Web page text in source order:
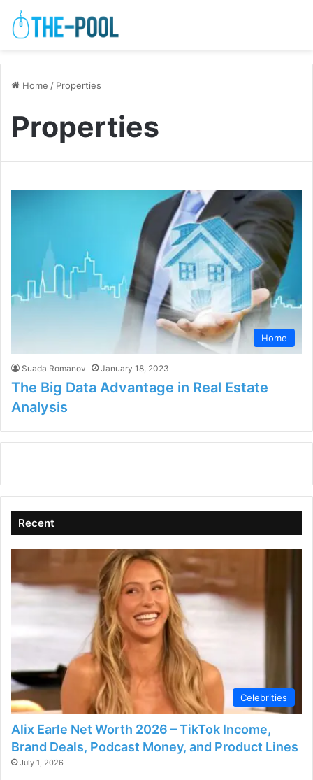
Home / Properties
Properties
Home
Suada Romanov January 18, 2023
The Big Data Advantage in Real Estate
Analysis
Recent
Celebrities
Alix Earle Net Worth 2026 – TikTok Income,
Brand Deals, Podcast Money, and Product Lines
July 1, 2026